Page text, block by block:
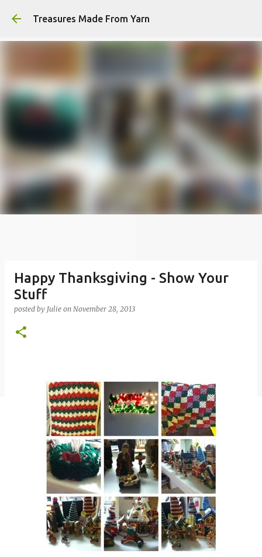
Skip to main content
Treasures Made From Yarn
Happy Thanksgiving - Show Your
Stuff
posted by Julie on November 28, 2013